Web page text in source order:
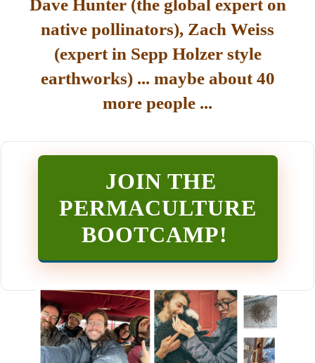
Dave Hunter (the global expert on
native pollinators), Zach Weiss
(expert in Sepp Holzer style
earthworks) ... maybe about 40
more people ...
JOIN THE
PERMACULTURE
BOOTCAMP!